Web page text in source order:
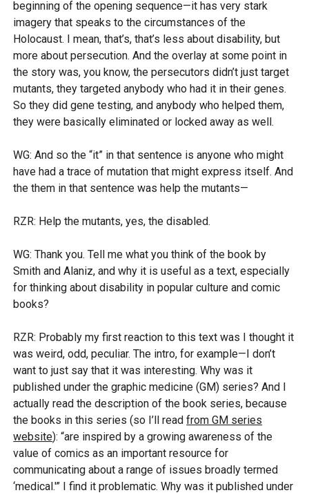
beginning of the opening sequence—it has very stark
imagery that speaks to the circumstances of the
Holocaust. I mean, that’s, that’s less about disability, but
more about persecution. And the overlay at some point in
the story was, you know, the persecutors didn’t just target
mutants, they targeted anybody who had it in their genes.
So they did gene testing, and anybody who helped them,
they were basically eliminated or locked away as well.
WG: And so the “it” in that sentence is anyone who might
have had a trace of mutation that might express itself. And
the them in that sentence was help the mutants—
RZR: Help the mutants, yes, the disabled.
WG: Thank you. Tell me what you think of the book by
Smith and Alaniz, and why it is useful as a text, especially
for thinking about disability in popular culture and comic
books?
RZR: Probably my first reaction to this text was I thought it
was weird, odd, peculiar. The intro, for example—I don’t
want to just say that it was interesting. Why was it
published under the graphic medicine (GM) series? And I
actually read the description of the book series, because
the books in this series (so I’ll readfrom GM series
website): “are inspired by a growing awareness of the
value of comics as an important resource for
communicating about a range of issues broadly termed
‘medical.'” I find it problematic. Why was it published under